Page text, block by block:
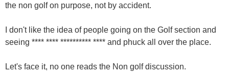
the non golf on purpose, not by accident.
I don't like the idea of people going on the Golf section and
seeing **** **** ********** **** and phuck all over the place.
Let's face it, no one reads the Non golf discussion.